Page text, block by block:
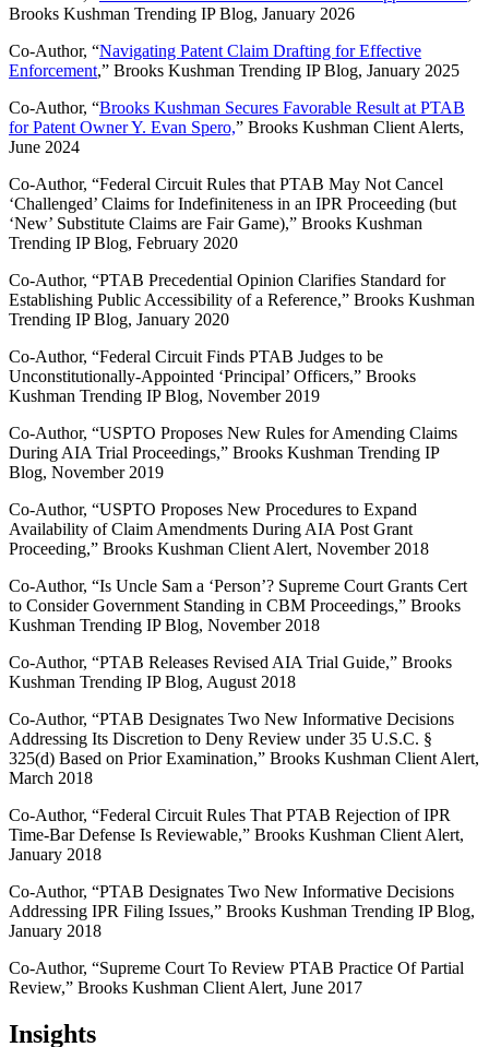
Brooks Kushman Trending IP Blog, January 2026
Co-Author, “Navigating Patent Claim Drafting for Effective
Enforcement,” Brooks Kushman Trending IP Blog, January 2025
Co-Author, “Brooks Kushman Secures Favorable Result at PTAB
for Patent Owner Y. Evan Spero,” Brooks Kushman Client Alerts,
June 2024
Co-Author, “Federal Circuit Rules that PTAB May Not Cancel
‘Challenged’ Claims for Indefiniteness in an IPR Proceeding (but
‘New’ Substitute Claims are Fair Game),” Brooks Kushman
Trending IP Blog, February 2020
Co-Author, “PTAB Precedential Opinion Clarifies Standard for
Establishing Public Accessibility of a Reference,” Brooks Kushman
Trending IP Blog, January 2020
Co-Author, “Federal Circuit Finds PTAB Judges to be
Unconstitutionally-Appointed ‘Principal’ Officers,” Brooks
Kushman Trending IP Blog, November 2019
Co-Author, “USPTO Proposes New Rules for Amending Claims
During AIA Trial Proceedings,” Brooks Kushman Trending IP
Blog, November 2019
Co-Author, “USPTO Proposes New Procedures to Expand
Availability of Claim Amendments During AIA Post Grant
Proceeding,” Brooks Kushman Client Alert, November 2018
Co-Author, “Is Uncle Sam a ‘Person’? Supreme Court Grants Cert
to Consider Government Standing in CBM Proceedings,” Brooks
Kushman Trending IP Blog, November 2018
Co-Author, “PTAB Releases Revised AIA Trial Guide,” Brooks
Kushman Trending IP Blog, August 2018
Co-Author, “PTAB Designates Two New Informative Decisions
Addressing Its Discretion to Deny Review under 35 U.S.C. §
325(d) Based on Prior Examination,” Brooks Kushman Client Alert,
March 2018
Co-Author, “Federal Circuit Rules That PTAB Rejection of IPR
Time-Bar Defense Is Reviewable,” Brooks Kushman Client Alert,
January 2018
Co-Author, “PTAB Designates Two New Informative Decisions
Addressing IPR Filing Issues,” Brooks Kushman Trending IP Blog,
January 2018
Co-Author, “Supreme Court To Review PTAB Practice Of Partial
Review,” Brooks Kushman Client Alert, June 2017
Insights